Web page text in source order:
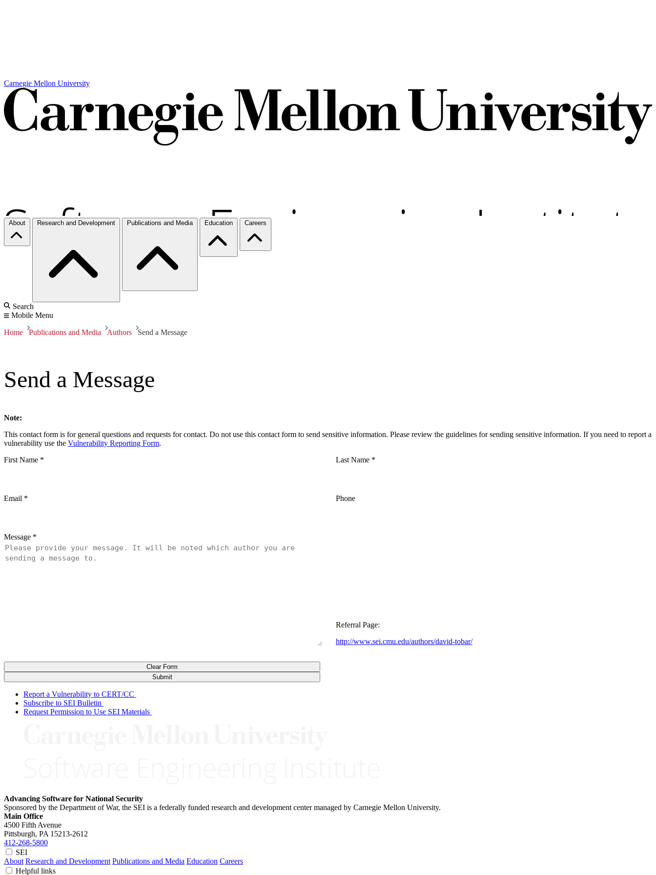
Carnegie Mellon University
About Research and Development Publications and Media Education Careers
Search
Mobile Menu
Home Publications and Media Authors Send a Message
Send a Message
Note:
This contact form is for general questions and requests for contact. Do not use this contact form to send sensitive information. Please review the guidelines for sending sensitive information. If you need to report a
vulnerability use the Vulnerability Reporting Form.
First Name * Last Name *
Email * Phone
Message *
http://www.sei.cmu.edu/authors/david-tobar/
Referral Page:
Submit
Clear Form
Report a Vulnerability to CERT/CC
Subscribe to SEI Bulletin
Request Permission to Use SEI Materials
Advancing Software for National Security
Sponsored by the Department of War, the SEI is a federally funded research and development center managed by Carnegie Mellon University.
Main Office
4500 Fifth Avenue
Pittsburgh, PA 15213-2612
412-268-5800
SEI
About Research and Development Publications and Media Education Careers
Helpful links